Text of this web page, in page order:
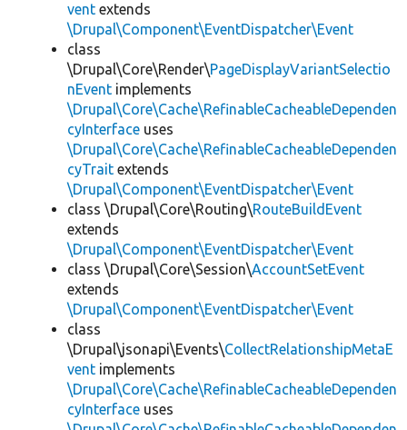
vent extends
\Drupal\Component\EventDispatcher\Event
class
\Drupal\Core\Render\PageDisplayVariantSelectio
nEvent implements
\Drupal\Core\Cache\RefinableCacheableDependen
cyInterface uses
\Drupal\Core\Cache\RefinableCacheableDependen
cyTrait extends
\Drupal\Component\EventDispatcher\Event
class \Drupal\Core\Routing\RouteBuildEvent
extends
\Drupal\Component\EventDispatcher\Event
class \Drupal\Core\Session\AccountSetEvent
extends
\Drupal\Component\EventDispatcher\Event
class
\Drupal\jsonapi\Events\CollectRelationshipMetaE
vent implements
\Drupal\Core\Cache\RefinableCacheableDependen
cyInterface uses